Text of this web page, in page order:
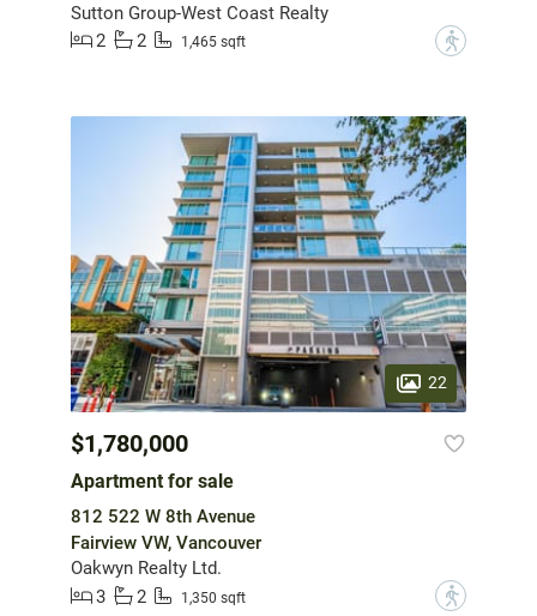
Sutton Group-West Coast Realty
2
2 1,465 sqft ?
22
$1,780,000
Apartment for sale
812 522 W 8th Avenue
Fairview VW, Vancouver
Oakwyn Realty Ltd.
3
2 1,350 sqft ?